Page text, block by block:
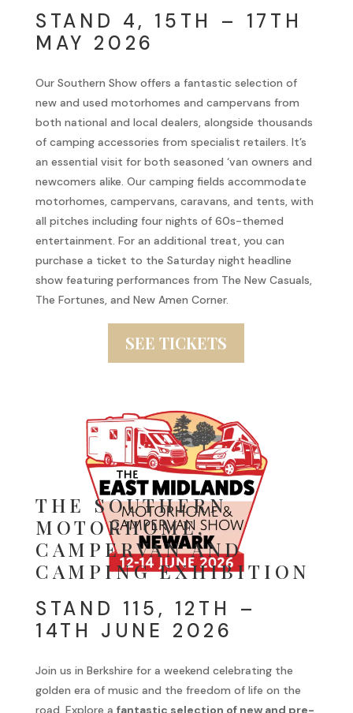
STAND 4, 15TH – 17TH
MAY 2026
Our Southern Show offers a fantastic selection of
new and used motorhomes and campervans from
both national and local dealers, alongside thousands
of camping accessories from specialist retailers. It’s
an essential visit for both seasoned ‘van owners and
newcomers alike. Our camping fields accommodate
motorhomes, campervans, caravans, and tents, with
all pitches including four nights of 60s-themed
entertainment. For an additional treat, you can
purchase a ticket to the Saturday night headline
show featuring performances from The New Casuals,
The Fortunes, and New Amen Corner.
SEE TICKETS
THE SOUTHERN
MOTORHOME,
CAMPERVAN AND
CAMPING EXHIBITION
STAND 115, 12TH –
14TH JUNE 2026
Join us in Berkshire for a weekend celebrating the
golden era of music and the freedom of life on the
road. Explore a fantastic selection of new and pre-